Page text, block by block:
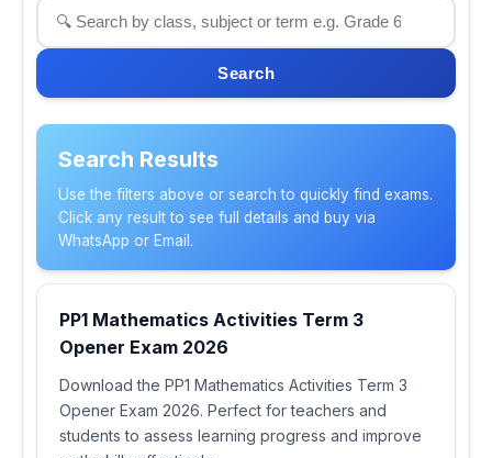
Search
Search Results
Use the filters above or search to quickly find exams.
Click any result to see full details and buy via
WhatsApp or Email.
PP1 Mathematics Activities Term 3
Opener Exam 2026
Download the PP1 Mathematics Activities Term 3
Opener Exam 2026. Perfect for teachers and
students to assess learning progress and improve